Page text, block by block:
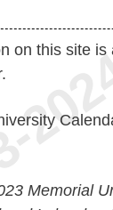
on this site is
Memorial